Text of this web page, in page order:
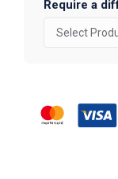
Require a